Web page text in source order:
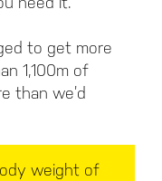
to get more
1,100m of
than we’d
weight of